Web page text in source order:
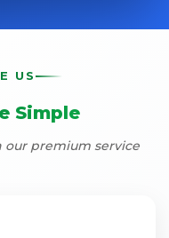
US
Simple
premium service